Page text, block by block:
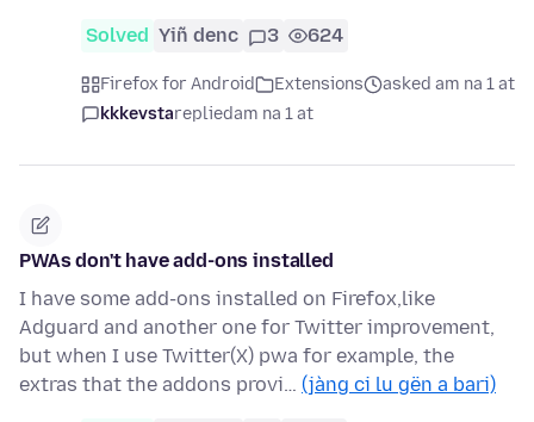
Solved Yiñ denc 3 624
Firefox for Android Extensions
asked am na 1 at
kkkevstarepliedam na 1 at
PWAs don't have add-ons installed
I have some add-ons installed on Firefox,like
Adguard and another one for Twitter improvement,
but when I use Twitter(X) pwa for example, the
extras that the addons provi… (jàng ci lu gën a bari)